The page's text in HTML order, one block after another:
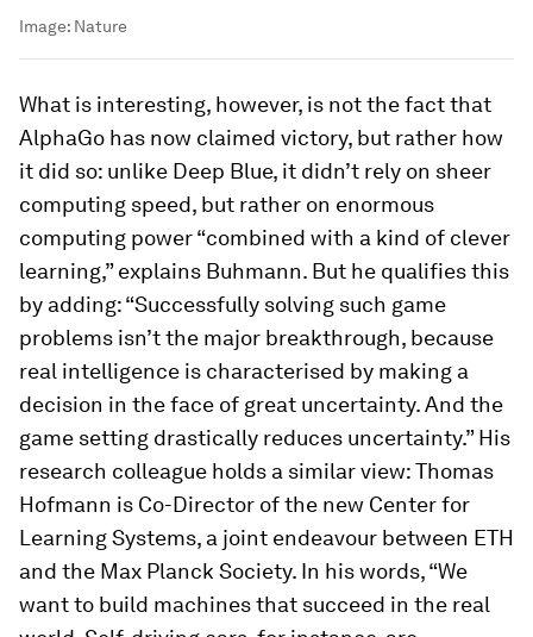
Image: Nature
What is interesting, however, is not the fact that
AlphaGo has now claimed victory, but rather how
it did so: unlike Deep Blue, it didn’t rely on sheer
computing speed, but rather on enormous
computing power “combined with a kind of clever
learning,” explains Buhmann. But he qualifies this
by adding: “Successfully solving such game
problems isn’t the major breakthrough, because
real intelligence is characterised by making a
decision in the face of great uncertainty. And the
game setting drastically reduces uncertainty.” His
research colleague holds a similar view: Thomas
Hofmann is Co-Director of the new Center for
Learning Systems, a joint endeavour between ETH
and the Max Planck Society. In his words, “We
want to build machines that succeed in the real